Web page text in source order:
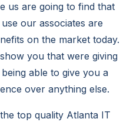
us are going to find that
our associates are
on the market today.
you that were giving
able to give you a
over anything else.
top quality Atlanta IT